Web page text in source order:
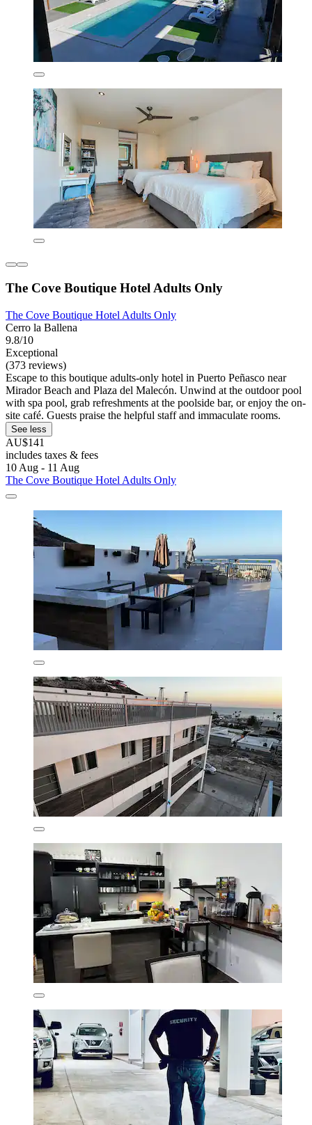
The Cove Boutique Hotel Adults Only
The Cove Boutique Hotel Adults Only
Cerro la Ballena
9.8/10
Exceptional
(373 reviews)
Escape to this boutique adults-only hotel in Puerto Peñasco near
Mirador Beach and Plaza del Malecón. Unwind at the outdoor pool
with spa pool, grab refreshments at the poolside bar, or enjoy the on-
site café. Guests praise the helpful staff and immaculate rooms.
See less
AU$141
includes taxes & fees
10 Aug - 11 Aug
The Cove Boutique Hotel Adults Only